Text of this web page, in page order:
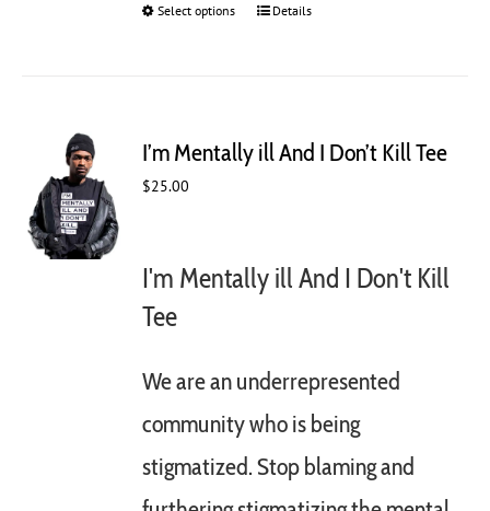
Select options
This
options
the
product
Details
I’m Mentally ill And I Don’t Kill Tee
$25.00
I'm Mentally ill And I Don't Kill
Tee
We are an underrepresented
community who is being
stigmatized. Stop blaming and